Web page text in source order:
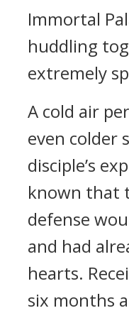
Immortal
huddling
extremely
A cold air
even colder
disciple’s
known that
defense
and had
hearts.
six months